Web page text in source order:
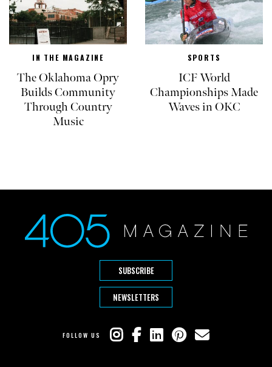
IN THE MAGAZINE
The Oklahoma Opry
Builds Community
Through Country
Music
SPORTS
ICF World
Championships Made
Waves in OKC
SUBSCRIBE
NEWSLETTERS
FOLLOW US